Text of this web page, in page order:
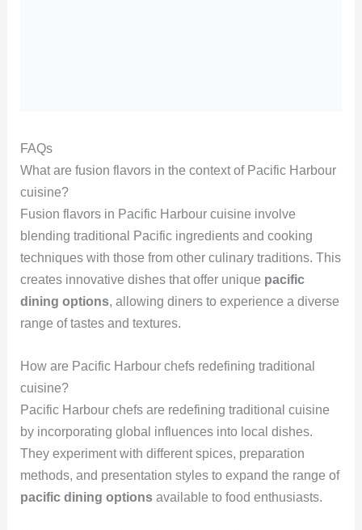
FAQs
What are fusion flavors in the context of Pacific Harbour
cuisine?
Fusion flavors in Pacific Harbour cuisine involve
blending traditional Pacific ingredients and cooking
techniques with those from other culinary traditions. This
creates innovative dishes that offer unique pacific
dining options, allowing diners to experience a diverse
range of tastes and textures.
How are Pacific Harbour chefs redefining traditional
cuisine?
Pacific Harbour chefs are redefining traditional cuisine
by incorporating global influences into local dishes.
They experiment with different spices, preparation
methods, and presentation styles to expand the range of
pacific dining optionsavailable to food enthusiasts.